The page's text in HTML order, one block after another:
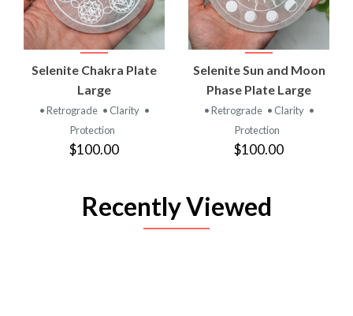
Selenite Chakra Plate
Large
• Retrograde • Clarity •
Protection
$100.00
Selenite Sun and Moon
Phase Plate Large
• Retrograde • Clarity •
Protection
$100.00
Recently Viewed